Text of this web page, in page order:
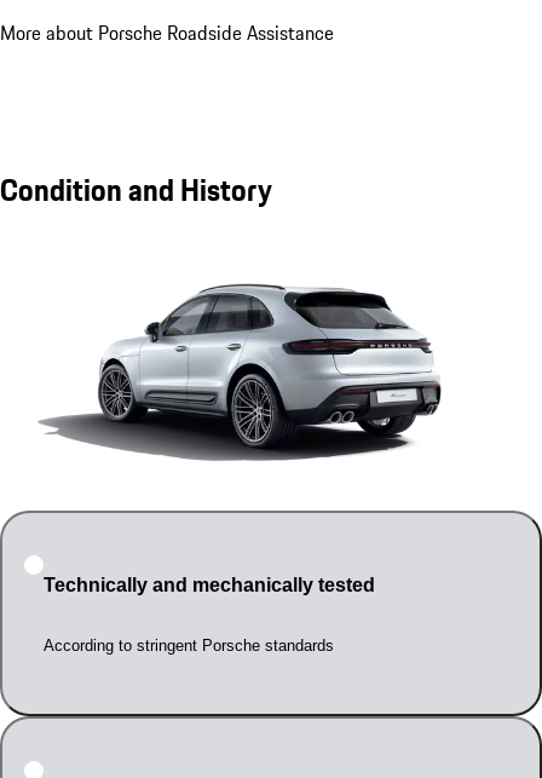
More about Porsche Roadside Assistance
Condition and History
Technically and mechanically tested
According to stringent Porsche standards